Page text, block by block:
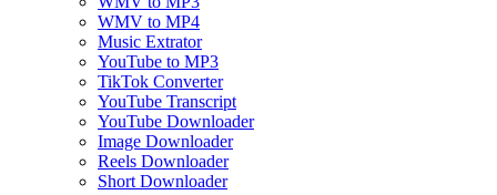
WMV to MP4
Music Extrator
YouTube to MP3
TikTok Converter
YouTube Transcript
YouTube Downloader
Image Downloader
Reels Downloader
Short Downloader